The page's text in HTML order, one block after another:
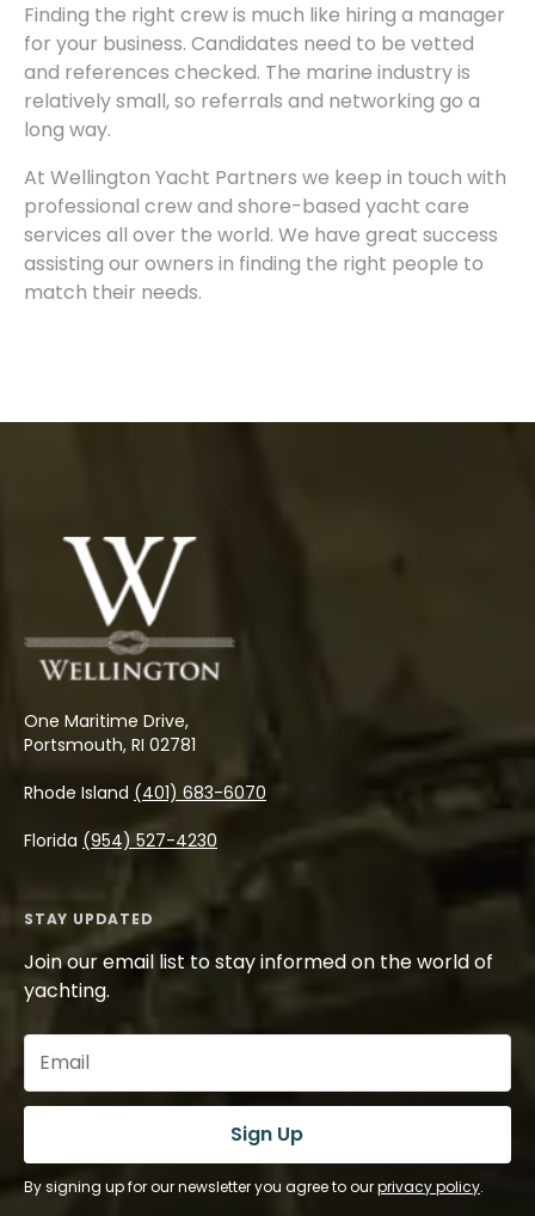
Finding the right crew is much like hiring a manager
for your business. Candidates need to be vetted
and references checked. The marine industry is
relatively small, so referrals and networking go a
long way.
At Wellington Yacht Partners we keep in touch with
professional crew and shore-based yacht care
services all over the world. We have great success
assisting our owners in finding the right people to
match their needs.
One Maritime Drive,
Portsmouth, RI 02781
Rhode Island (401) 683-6070
Florida (954) 527-4230
STAY UPDATED
Join our email list to stay informed on the world of
yachting.
(Required)
Sign Up
By signing up for our newsletter you agree to ourprivacy policy.